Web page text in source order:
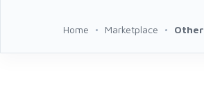
Home Marketplace Other